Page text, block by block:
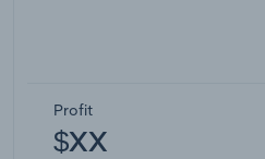
Profit
$XX